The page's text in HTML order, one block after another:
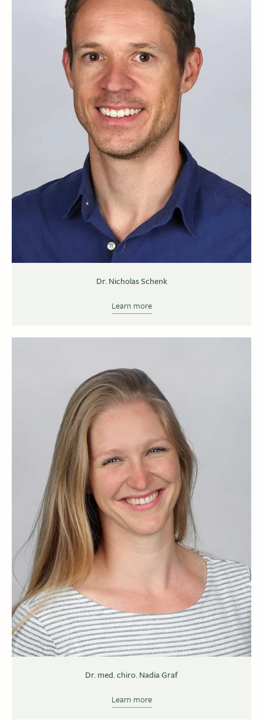
Dr. Nicholas Schenk
Learn more
Dr. med. chiro. Nadia Graf
Learn more